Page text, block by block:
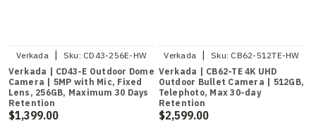
Verkada | Sku: CD43-256E-HW
Verkada | CD43-E Outdoor Dome
Camera | 5MP with Mic, Fixed
Lens, 256GB, Maximum 30 Days
Retention
$1,399.00
Verkada | Sku: CB62-512TE-HW
Verkada | CB62-TE 4K UHD
Outdoor Bullet Camera | 512GB,
Telephoto, Max 30-day
Retention
$2,599.00